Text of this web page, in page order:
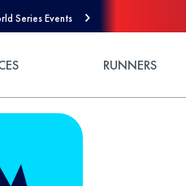
Series Events
RUNNERS